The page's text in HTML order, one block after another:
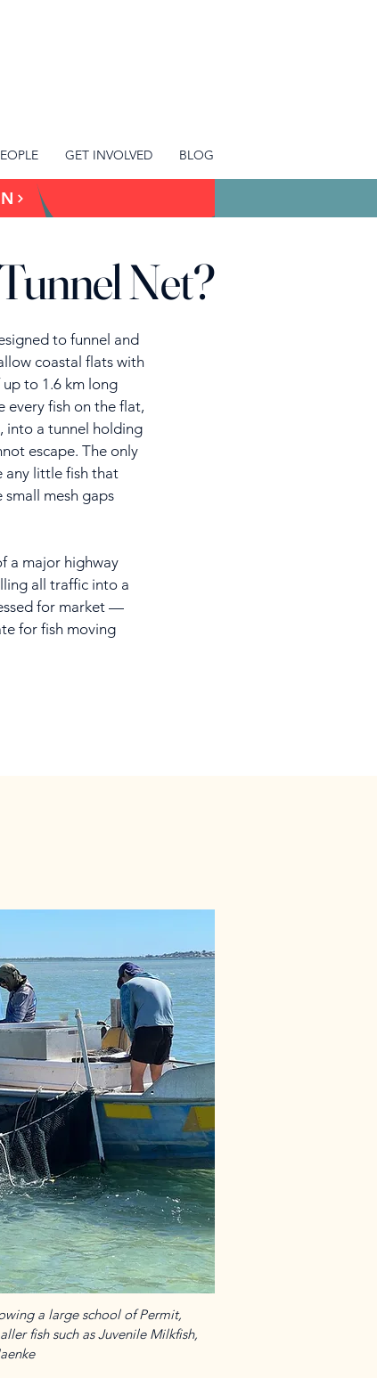
GET INVOLVED BLOG
to funnel and
coastal flats with
to 1.6 km long
every fish on the flat,
into a tunnel holding
escape. The only
any little fish that
mesh gaps
a major highway
all traffic into a
for market —
for fish moving
Net?
a large school of Permit,
fish such as Juvenile Milkfish,